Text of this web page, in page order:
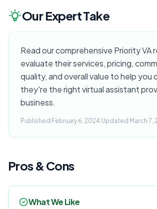
Our Expert Take
Read our comprehensive Priority VA
evaluate their services, pricing,
quality, and overall value to help you
they're the right virtual assistant
business.
Published February 6, 2024 Updated March 7,
Pros & Cons
What We Like